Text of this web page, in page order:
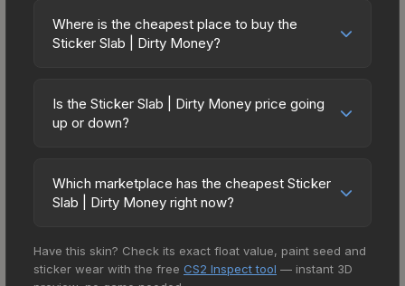
Where is the cheapest place to buy the
Sticker Slab | Dirty Money?
across marketplaces due to fees, regional
pricing, and seller competition. The Steam
offer lower prices with 2-10% fees. Compare real-
time prices in the market comparison table above
Is the Sticker Slab | Dirty Money price going
up or down?
trending upward. Over the past 7 days, the price
has increased by 4.8%, and over the past 30
openings, or broader market-wide appreciation.
Check the price chart above for detailed
Which marketplace has the cheapest Sticker
Slab | Dirty Money right now?
15+ marketplaces, SkinSwap currently has the
lowest price for the Sticker Slab | Dirty Money at
Have this skin? Check its exact float value, paint seed and
sticker wear with the free CS2 Inspect tool — instant 3D